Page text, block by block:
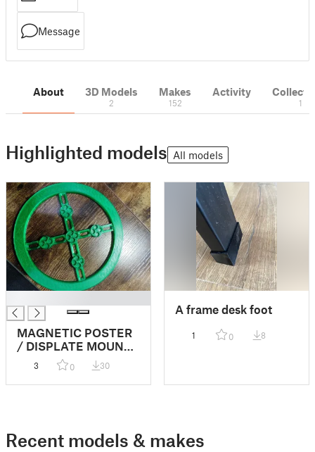
Message
About 3D Models
2
Makes
152
Activity
1
Highlighted models All models
MAGNETIC POSTER
/ DISPLATE MOUNT
(6x3mm half height
remix)
3 0 30
A frame desk foot
1 0 8
Recent models & makes